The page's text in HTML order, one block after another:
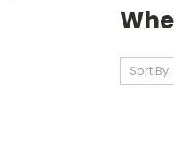
Sort By: